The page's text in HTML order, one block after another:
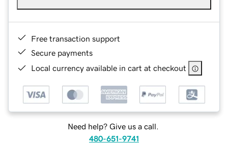
Free transaction support
Secure payments
Local currency available in cart at checkout
Need help? Give us a call.
480-651-9741